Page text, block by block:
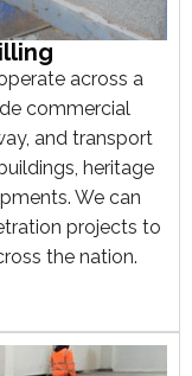
across a
commercial
and transport
heritage
We can
projects to
the nation.